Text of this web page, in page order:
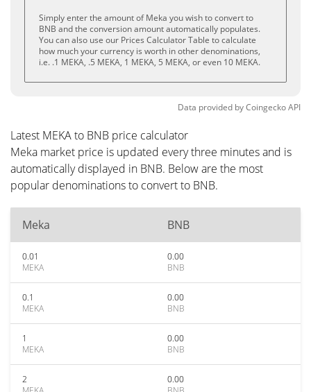
Simply enter the amount of Meka you wish to convert to
BNB and the conversion amount automatically populates.
You can also use our Prices Calculator Table to calculate
how much your currency is worth in other denominations,
i.e. .1 MEKA, .5 MEKA, 1 MEKA, 5 MEKA, or even 10 MEKA.
Data provided byCoingeckoAPI
Latest MEKA to BNB price calculator
Meka market price is updated every three minutes and is
automatically displayed in BNB. Below are the most
popular denominations to convert to BNB.
Meka BNB
0.01
MEKA
0.00
BNB
0.1
MEKA
0.00
BNB
1
MEKA
0.00
BNB
2
0.00